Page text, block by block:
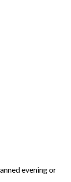
evening or